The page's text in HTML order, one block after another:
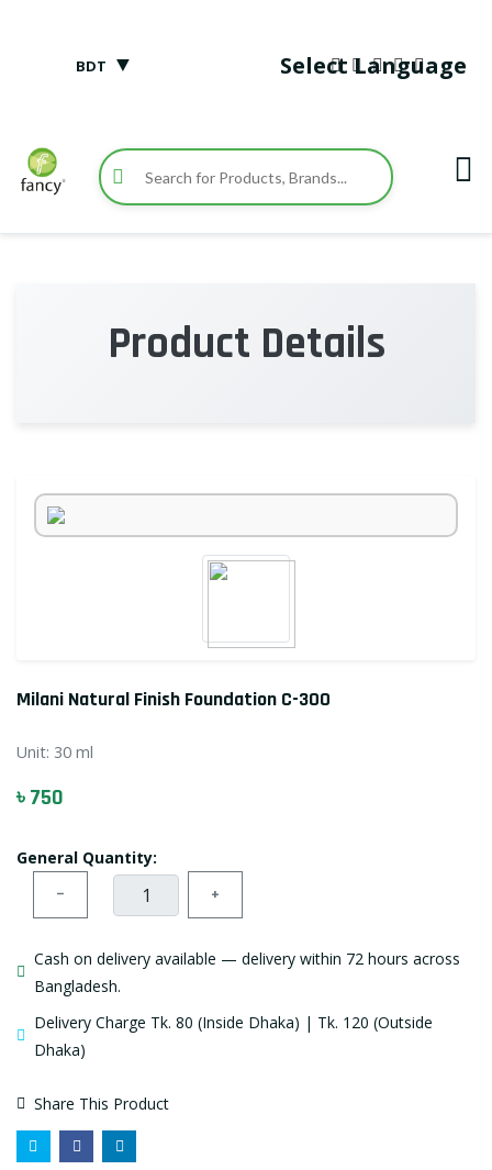
BDT ▼ Select Language
Product Details
Milani Natural Finish Foundation C-300
Unit: 30 ml
৳ 750
General Quantity:
− +
Cash on delivery available — delivery within 72 hours across
Bangladesh.
Delivery Charge Tk. 80 (Inside Dhaka) | Tk. 120 (Outside
Dhaka)
Share This Product